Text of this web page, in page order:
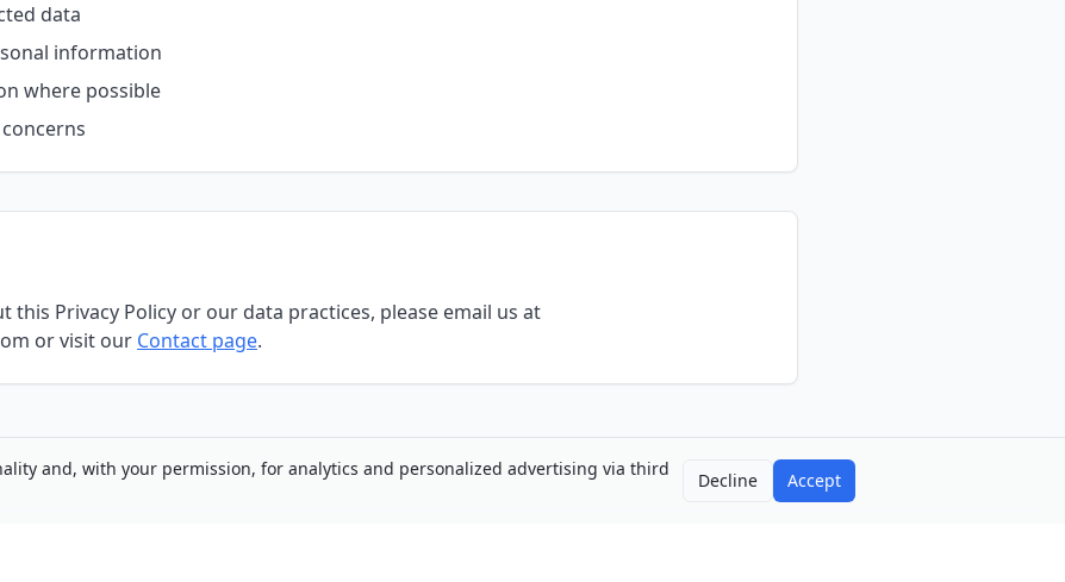
data
information
where possible
this Privacy Policy or our data practices, please email us at
or visit our Contact page.
and, with your permission, for analytics and personalized advertising via third
Decline Accept